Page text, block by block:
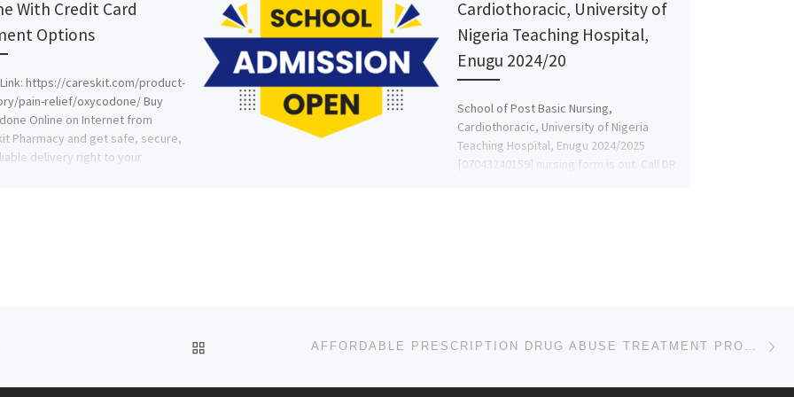
With Credit Card
Options
https://careskit.com/product-
pain-relief/oxycodone/ Buy
Online on Internet from
Pharmacy and get safe, secure,
delivery right to your
Cardiothoracic, University of
Nigeria Teaching Hospital,
Enugu 2024/20
School of Post Basic Nursing,
Cardiothoracic, University of Nigeria
Teaching Hospital, Enugu 2024/2025
[07043240159] nursing form is out. Call DR
BACK TO POST LIST AFFORDABLE PRESCRIPTION DRUG ABUSE TREATMENT PROGRAMS IN MINNESOTA